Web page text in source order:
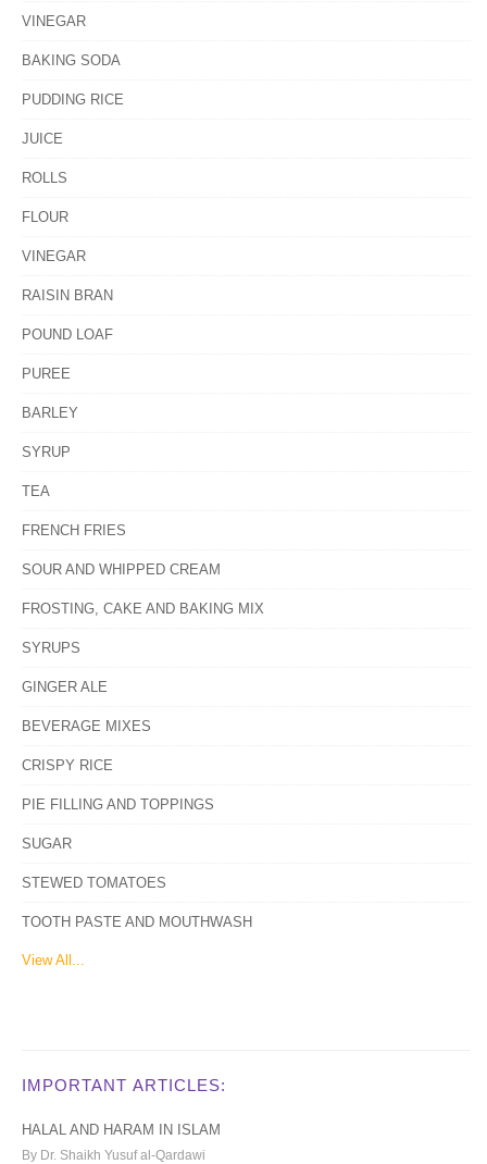
VINEGAR
BAKING SODA
PUDDING RICE
JUICE
ROLLS
FLOUR
VINEGAR
RAISIN BRAN
POUND LOAF
PUREE
BARLEY
SYRUP
TEA
FRENCH FRIES
SOUR AND WHIPPED CREAM
FROSTING, CAKE AND BAKING MIX
SYRUPS
GINGER ALE
BEVERAGE MIXES
CRISPY RICE
PIE FILLING AND TOPPINGS
SUGAR
STEWED TOMATOES
TOOTH PASTE AND MOUTHWASH
View All...
IMPORTANT ARTICLES:
HALAL AND HARAM IN ISLAM
By Dr. Shaikh Yusuf al-Qardawi